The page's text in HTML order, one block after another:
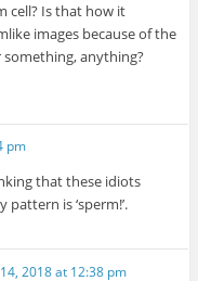
cell? Is that how it
images because of the
anything?
pm
that these idiots
is ‘sperm!’.
2018 at 12:38 pm